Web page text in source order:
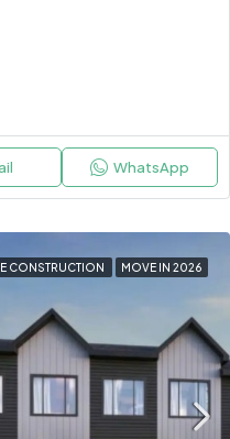
WhatsApp
CONSTRUCTION MOVE IN 2026